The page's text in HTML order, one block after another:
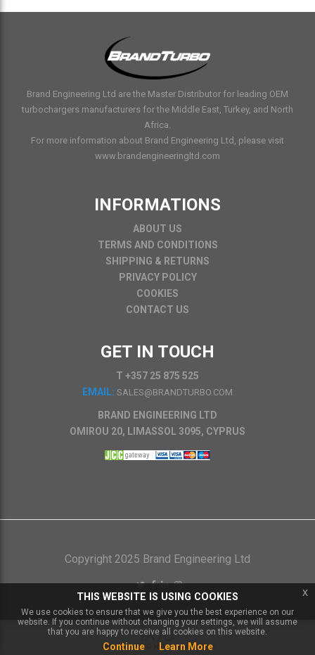
Brand Engineering Ltd are the Master Distributor for leading OEM
turbochargers manufacturers for the Middle East, Turkey, and North
Africa.
For more information about Brand Engineering Ltd, please visit
www.brandengineeringltd.com
INFORMATIONS
ABOUT US
TERMS AND CONDITIONS
SHIPPING & RETURNS
PRIVACY POLICY
COOKIES
CONTACT US
GET IN TOUCH
T +357 25 875 525
EMAIL: SALES@BRANDTURBO.COM
BRAND ENGINEERING LTD
OMIROU 20, LIMASSOL 3095, CYPRUS
Copyright 2025 Brand Engineering Ltd
Powered byIXXO Multi Vendor Platform
THIS WEBSITE IS USING COOKIES
We use cookies to ensure that we give you the best experience on our
website. If you continue without changing your settings, we will assume
that you are happy to receive all cookies on this website.
Continue Learn More
x